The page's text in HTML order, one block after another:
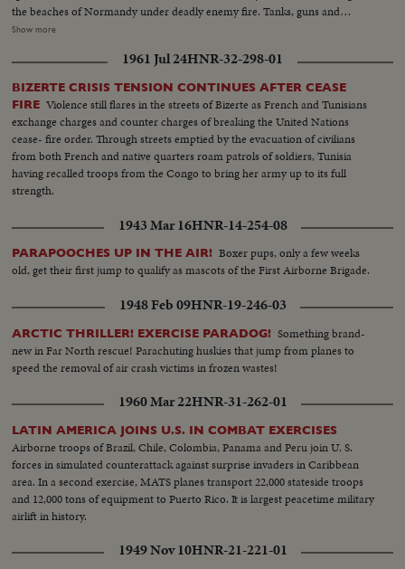
the beaches of Normandy under deadly enemy fire. Tanks, guns and
soldiers on the hard won beachheads. Nazi prisoners rounded up as the
towns liberated. The complete newsreel story of the dramatic struggle
being fought on French soil as the armies of the United Nations make
secure their first foothold on the shores of Western Europe. Filmed by
cameramen of the U.S. Signal Corps, Army Air Forces, U.S. Navy, Coast
Guard, Canadian Service Units and American newsreels.
Show more
1961 Jul 24HNR-32-298-01
BIZERTE CRISIS TENSION CONTINUES AFTER CEASE
FIRE Violence still flares in the streets of Bizerte as French and Tunisians
exchange charges and counter charges of breaking the United Nations
cease- fire order. Through streets emptied by the evacuation of civilians
from both French and native quarters roam patrols of soldiers, Tunisia
having recalled troops from the Congo to bring her army up to its full
strength.
1943 Mar 16HNR-14-254-08
PARAPOOCHES UP IN THE AIR! Boxer pups, only a few weeks
old, get their first jump to qualify as mascots of the First Airborne Brigade.
1948 Feb 09HNR-19-246-03
ARCTIC THRILLER! EXERCISE PARADOG! Something brand-
new in Far North rescue! Parachuting huskies that jump from planes to
speed the removal of air crash victims in frozen wastes!
1960 Mar 22HNR-31-262-01
LATIN AMERICA JOINS U.S. IN COMBAT EXERCISES
Airborne troops of Brazil, Chile, Colombia, Panama and Peru join U. S.
forces in simulated counterattack against surprise invaders in Caribbean
area. In a second exercise, MATS planes transport 22,000 stateside troops
and 12,000 tons of equipment to Puerto Rico. It is largest peacetime military
airlift in history.
1949 Nov 10HNR-21-221-01